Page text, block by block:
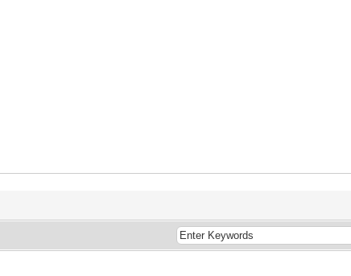
writing Teditor and to Marc-Oliver Ihm, Jan